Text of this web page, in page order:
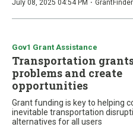
July 08, 2025 04:54 PM ·
Gov1 Grant Assistance
Transportation
problems and create
opportunities
Grant funding is key to helping
inevitable transportation
alternatives for all users